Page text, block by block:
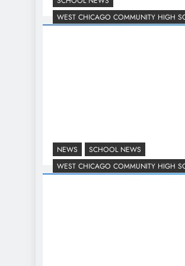
WEST CHICAGO COMMUNITY HIGH
NEWS
SCHOOL NEWS
WEST CHICAGO COMMUNITY HIGH